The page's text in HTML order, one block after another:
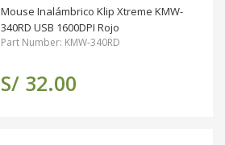
Mouse Inalámbrico Klip Xtreme KMW-
340RD USB 1600DPI Rojo
Part Number: KMW-340RD
S/ 32.00